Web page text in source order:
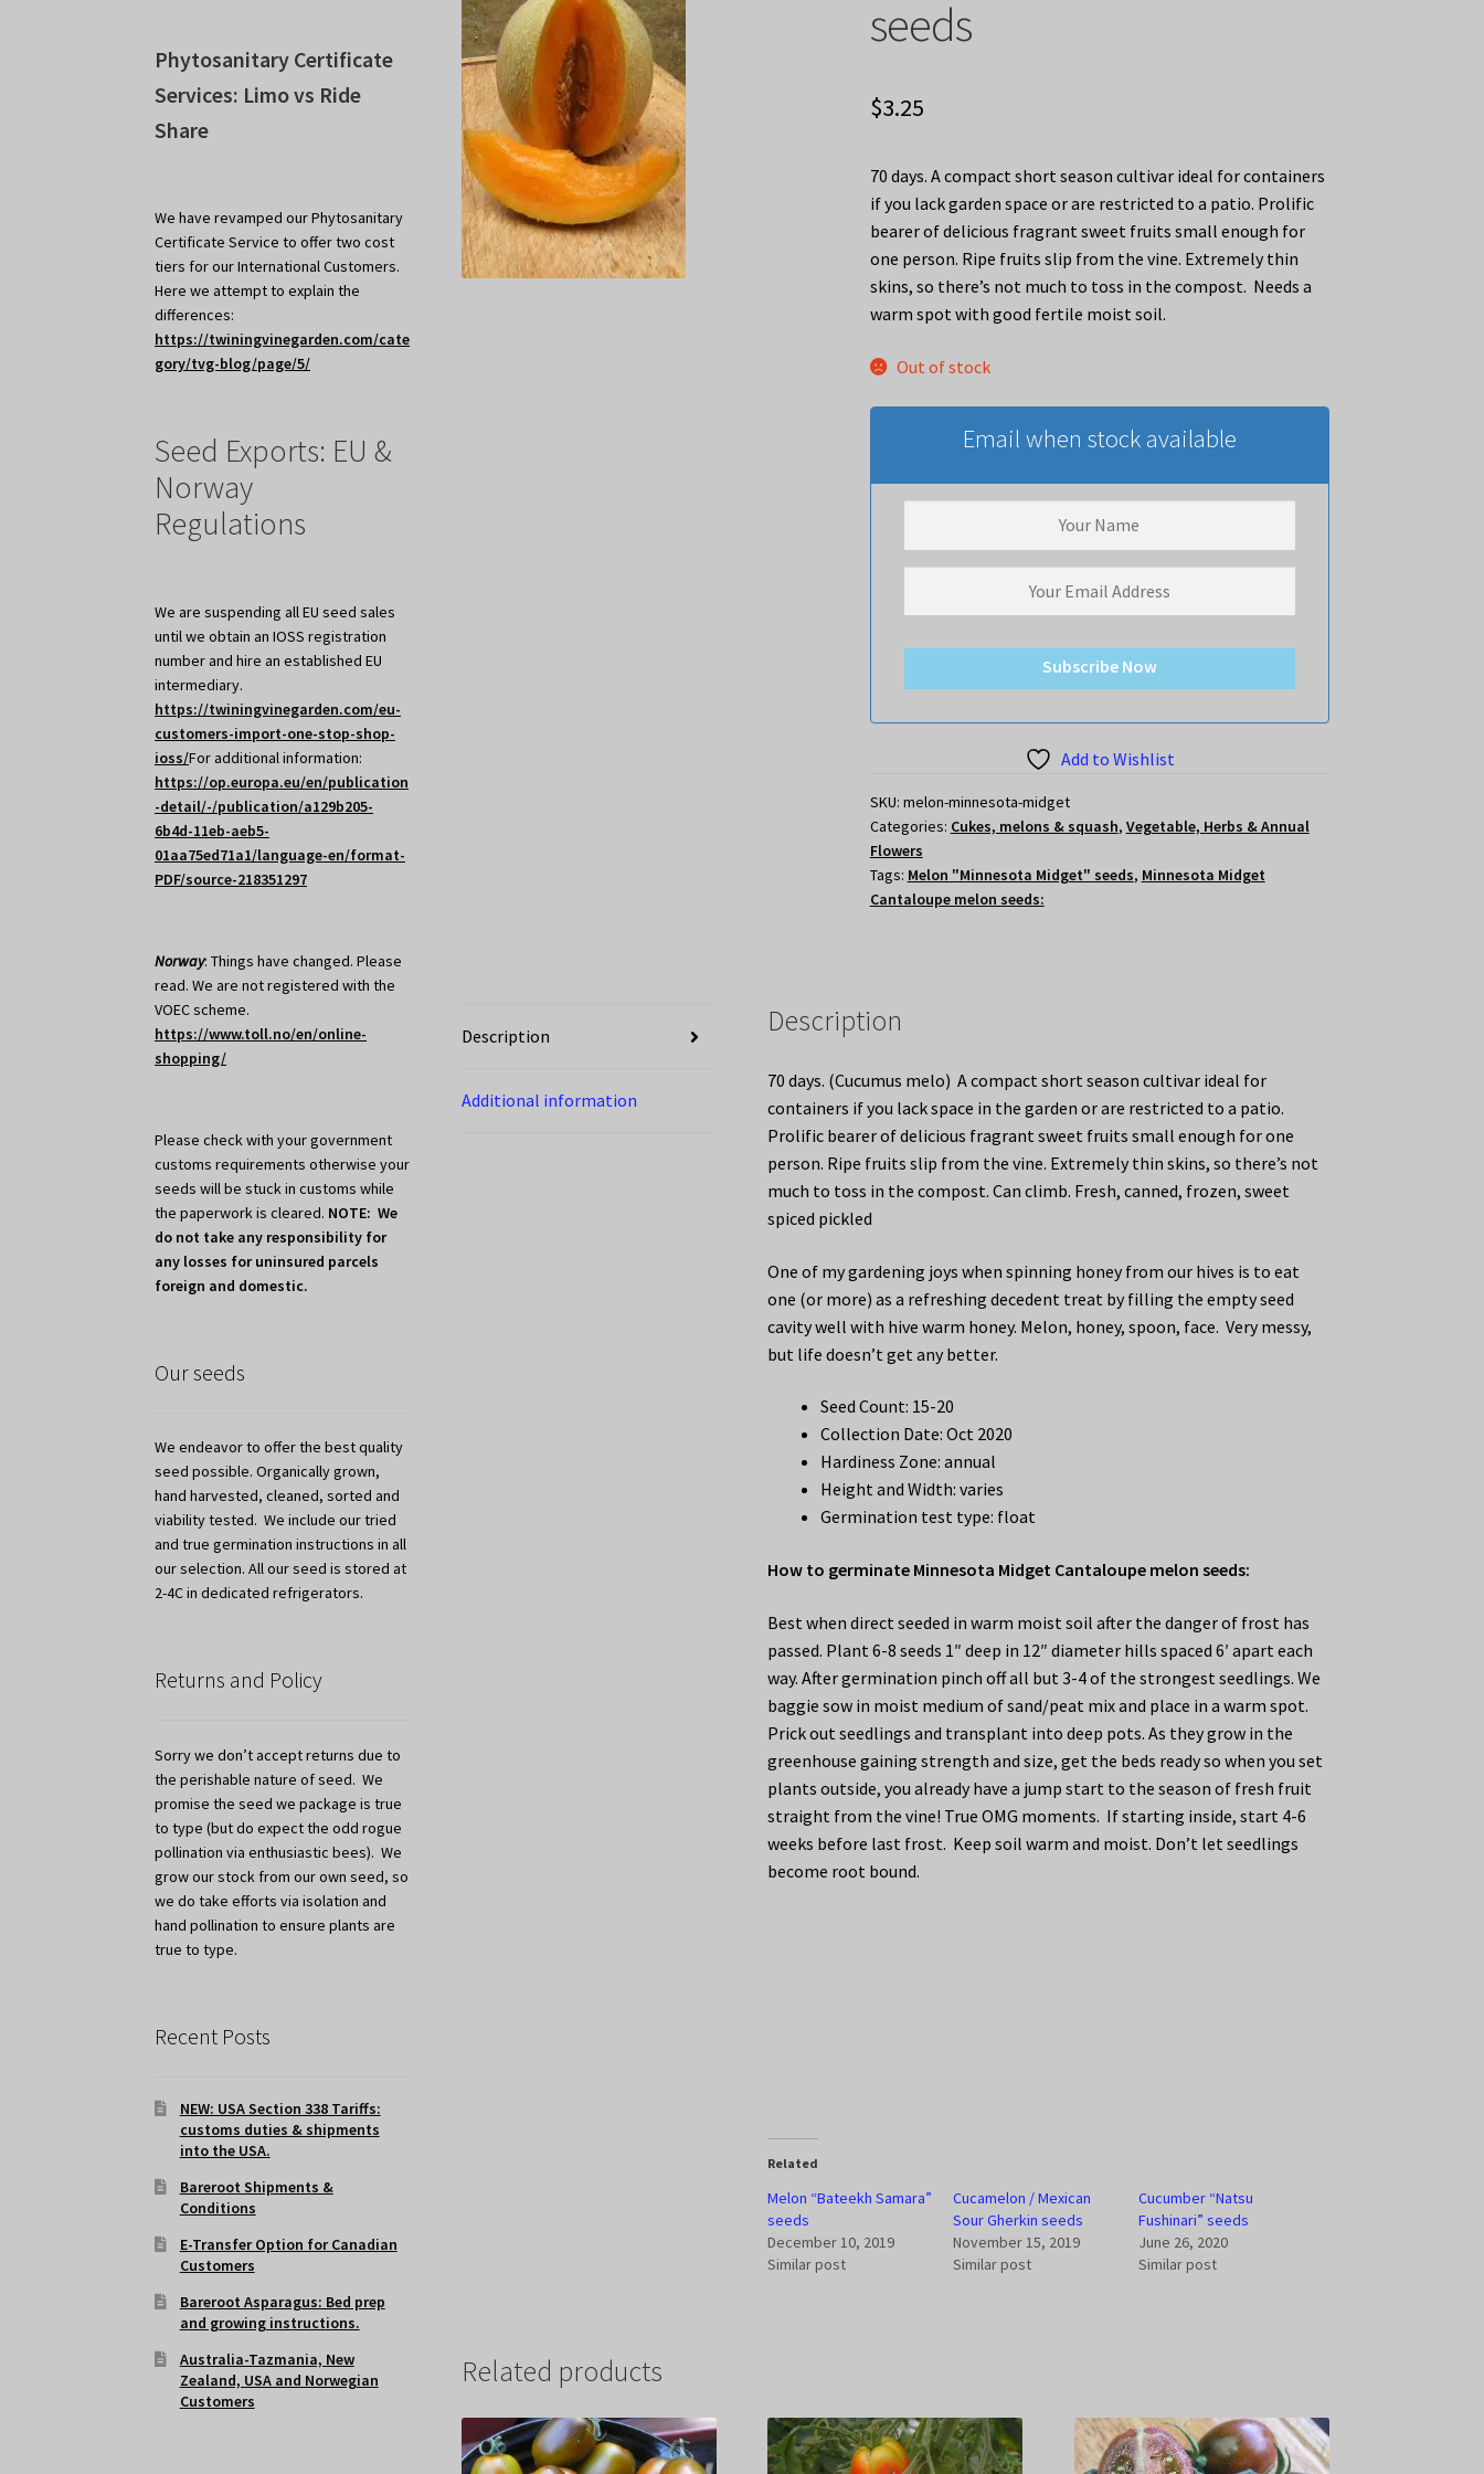
seeds
$3.25
70 days. A compact short season cultivar ideal for containers
if you lack garden space or are restricted to a patio. Prolific
bearer of delicious fragrant sweet fruits small enough for
one person. Ripe fruits slip from the vine. Extremely thin
skins, so there’s not much to toss in the compost. Needs a
warm spot with good fertile moist soil.
Out of stock
Email when stock available
Subscribe Now
Add to Wishlist
SKU: melon-minnesota-midget
Categories: Cukes, melons & squash, Vegetable, Herbs & Annual
Flowers
Tags: Melon "Minnesota Midget" seeds, Minnesota Midget
Cantaloupe melon seeds:
Description
Additional information
Description
70 days. (Cucumus melo) A compact short season cultivar ideal for
containers if you lack space in the garden or are restricted to a patio.
Prolific bearer of delicious fragrant sweet fruits small enough for one
person. Ripe fruits slip from the vine. Extremely thin skins, so there’s not
much to toss in the compost. Can climb. Fresh, canned, frozen, sweet
spiced pickled
One of my gardening joys when spinning honey from our hives is to eat
one (or more) as a refreshing decedent treat by filling the empty seed
cavity well with hive warm honey. Melon, honey, spoon, face. Very messy,
but life doesn’t get any better.
Seed Count: 15-20
Collection Date: Oct 2020
Hardiness Zone: annual
Height and Width: varies
Germination test type: float
How to germinate Minnesota Midget Cantaloupe melon seeds:
Best when direct seeded in warm moist soil after the danger of frost has
passed. Plant 6-8 seeds 1″ deep in 12″ diameter hills spaced 6′ apart each
way. After germination pinch off all but 3-4 of the strongest seedlings. We
baggie sow in moist medium of sand/peat mix and place in a warm spot.
Prick out seedlings and transplant into deep pots. As they grow in the
greenhouse gaining strength and size, get the beds ready so when you set
plants outside, you already have a jump start to the season of fresh fruit
straight from the vine! True OMG moments. If starting inside, start 4-6
weeks before last frost. Keep soil warm and moist. Don’t let seedlings
become root bound.
Related
Melon “Bateekh Samara”
seeds
December 10, 2019
Similar post
Cucamelon / Mexican
Sour Gherkin seeds
November 15, 2019
Similar post
Cucumber “Natsu
Fushinari” seeds
June 26, 2020
Similar post
Related products
Phytosanitary Certificate
Services: Limo vs Ride
Share
We have revamped our Phytosanitary
Certificate Service to offer two cost
tiers for our International Customers.
Here we attempt to explain the
differences:
https://twiningvinegarden.com/cate
gory/tvg-blog/page/5/
Seed Exports: EU &
Norway
Regulations
We are suspending all EU seed sales
until we obtain an IOSS registration
number and hire an established EU
intermediary.
https://twiningvinegarden.com/eu-
customers-import-one-stop-shop-
ioss/For additional information:
https://op.europa.eu/en/publication
-detail/-/publication/a129b205-
6b4d-11eb-aeb5-
01aa75ed71a1/language-en/format-
PDF/source-218351297
Norway: Things have changed. Please
read. We are not registered with the
VOEC scheme.
https://www.toll.no/en/online-
shopping/
Please check with your government
customs requirements otherwise your
seeds will be stuck in customs while
the paperwork is cleared. NOTE: We
do not take any responsibility for
any losses for uninsured parcels
foreign and domestic.
Our seeds
We endeavor to offer the best quality
seed possible. Organically grown,
hand harvested, cleaned, sorted and
viability tested. We include our tried
and true germination instructions in all
our selection. All our seed is stored at
2-4C in dedicated refrigerators.
Returns and Policy
Sorry we don’t accept returns due to
the perishable nature of seed. We
promise the seed we package is true
to type (but do expect the odd rogue
pollination via enthusiastic bees). We
grow our stock from our own seed, so
we do take efforts via isolation and
hand pollination to ensure plants are
true to type.
Recent Posts
NEW: USA Section 338 Tariffs:
customs duties & shipments
into the USA.
Bareroot Shipments &
Conditions
E-Transfer Option for Canadian
Customers
Bareroot Asparagus: Bed prep
and growing instructions.
Australia-Tazmania, New
Zealand, USA and Norwegian
Customers